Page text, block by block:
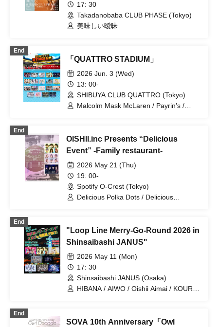
YumeLia / Raftia / Rea Lis / RIFFBABYZ
/ LilyS/ash / ROOKEY♡ROOKEYS /
Luruneige / Selfish Last Note
17: 30
Takadanobaba CLUB PHASE (Tokyo)
美味しい曖昧
End
「QUATTRO STADIUM」
2026 Jun. 3 (Wed)
13: 00-
SHIBUYA CLUB QUATTRO (Tokyo)
Malcolm Mask McLaren / Payrin’s /
COLOR / KissBee / Question.VI /
KOURiN / SCRAMBLE SMILE /
Felice / Made in Maiden / Maybe ME /
Odoru Mayonaka
End
OISHII.inc Presents “Delicious
Event” -Family restaurant-
2026 May 21 (Thu)
19: 00-
Spotify O-Crest (Tokyo)
Delicious Polka Dots / Delicious
End
"Loop Line Merry-Go-Round 2026 in
Shinsaibashi JANUS"
2026 May 11 (Mon)
17: 30
Shinsaibashi JANUS (Osaka)
HIBANA / AIWO / Oishii Aimai / KOURiN
End
SOVA 10th Anniversary「Owl